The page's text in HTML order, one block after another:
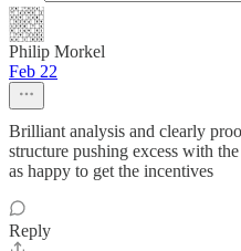
Philip Morkel
Feb 22
Brilliant analysis and clearly
structure pushing excess with
as happy to get the incentives
Reply